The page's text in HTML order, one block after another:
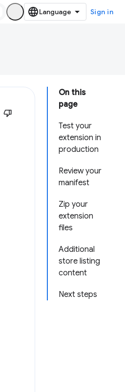
Sign in
On this
page
Test your
extension in
production
Review your
manifest
Zip your
extension
files
Additional
store listing
content
Next steps